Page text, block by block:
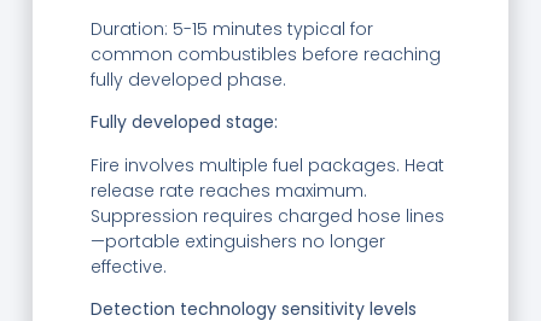
Duration: 5-15 minutes typical for
common combustibles before reaching
fully developed phase.
Fully developed stage:
Fire involves multiple fuel packages. Heat
release rate reaches maximum.
Suppression requires charged hose lines
—portable extinguishers no longer
effective.
Detection technology sensitivity levels